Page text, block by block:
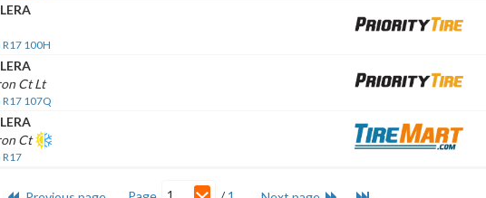
100H
Ct Lt
107Q
Ct
1